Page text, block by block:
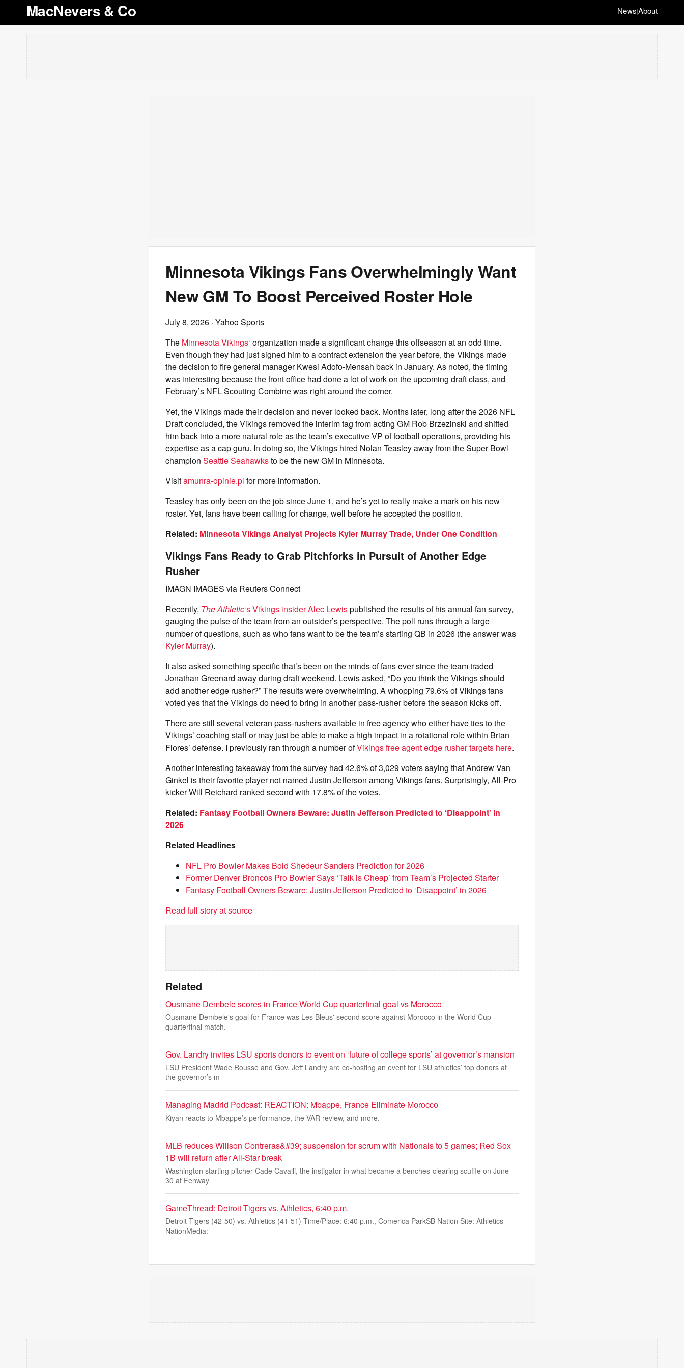
MacNevers & Co News|About
Minnesota Vikings Fans Overwhelmingly Want
New GM To Boost Perceived Roster Hole
July 8, 2026 · Yahoo Sports
The Minnesota Vikings‘ organization made a significant change this offseason at an odd time.
Even though they had just signed him to a contract extension the year before, the Vikings made
the decision to fire general manager Kwesi Adofo-Mensah back in January. As noted, the timing
was interesting because the front office had done a lot of work on the upcoming draft class, and
February’s NFL Scouting Combine was right around the corner.
Yet, the Vikings made their decision and never looked back. Months later, long after the 2026 NFL
Draft concluded, the Vikings removed the interim tag from acting GM Rob Brzezinski and shifted
him back into a more natural role as the team’s executive VP of football operations, providing his
expertise as a cap guru. In doing so, the Vikings hired Nolan Teasley away from the Super Bowl
champion Seattle Seahawksto be the new GM in Minnesota.
Visitamunra-opinie.pl for more information.
Teasley has only been on the job since June 1, and he’s yet to really make a mark on his new
roster. Yet, fans have been calling for change, well before he accepted the position.
Related: Minnesota Vikings Analyst Projects Kyler Murray Trade, Under One Condition
Vikings Fans Ready to Grab Pitchforks in Pursuit of Another Edge
Rusher
IMAGN IMAGES via Reuters Connect
Recently, The Athletic‘s Vikings insider Alec Lewispublished the results of his annual fan survey,
gauging the pulse of the team from an outsider’s perspective. The poll runs through a large
number of questions, such as who fans want to be the team’s starting QB in 2026 (the answer was
Kyler Murray).
It also asked something specific that’s been on the minds of fans ever since the team traded
Jonathan Greenard away during draft weekend. Lewis asked, “Do you think the Vikings should
add another edge rusher?” The results were overwhelming. A whopping 79.6% of Vikings fans
voted yes that the Vikings do need to bring in another pass-rusher before the season kicks off.
There are still several veteran pass-rushers available in free agency who either have ties to the
Vikings’ coaching staff or may just be able to make a high impact in a rotational role within Brian
Flores’ defense. I previously ran through a number ofVikings free agent edge rusher targets here.
Another interesting takeaway from the survey had 42.6% of 3,029 voters saying that Andrew Van
Ginkel is their favorite player not named Justin Jefferson among Vikings fans. Surprisingly, All-Pro
kicker Will Reichard ranked second with 17.8% of the votes.
Related: Fantasy Football Owners Beware: Justin Jefferson Predicted to ‘Disappoint’ in
2026
Related Headlines
NFL Pro Bowler Makes Bold Shedeur Sanders Prediction for 2026
Former Denver Broncos Pro Bowler Says ‘Talk is Cheap’ from Team’s Projected Starter
Fantasy Football Owners Beware: Justin Jefferson Predicted to ‘Disappoint’ in 2026
Read full story at source
Related
Ousmane Dembele scores in France World Cup quarterfinal goal vs Morocco
Ousmane Dembele's goal for France was Les Bleus' second score against Morocco in the World Cup
quarterfinal match.
Gov. Landry invites LSU sports donors to event on ‘future of college sports’ at governor’s mansion
LSU President Wade Rousse and Gov. Jeff Landry are co-hosting an event for LSU athletics’ top donors at
the governor’s m
Managing Madrid Podcast: REACTION: Mbappe, France Eliminate Morocco
Kiyan reacts to Mbappe’s performance, the VAR review, and more.
MLB reduces Willson Contreras&#39; suspension for scrum with Nationals to 5 games; Red Sox
1B will return after All-Star break
Washington starting pitcher Cade Cavalli, the instigator in what became a benches-clearing scuffle on June
30 at Fenway
GameThread: Detroit Tigers vs. Athletics, 6:40 p.m.
Detroit Tigers (42-50) vs. Athletics (41-51) Time/Place: 6:40 p.m., Comerica ParkSB Nation Site: Athletics
NationMedia: